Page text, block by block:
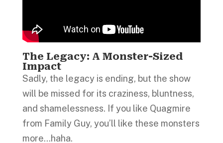
The Legacy: A Monster-Sized
Impact
Sadly, the legacy is ending, but the show
will be missed for its craziness, bluntness,
and shamelessness. If you like Quagmire
from Family Guy, you’ll like these monsters
more…haha.